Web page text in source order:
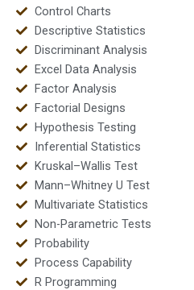
Control Charts
Descriptive Statistics
Discriminant Analysis
Excel Data Analysis
Factor Analysis
Factorial Designs
Hypothesis Testing
Inferential Statistics
Kruskal–Wallis Test
Mann–Whitney U Test
Multivariate Statistics
Non-Parametric Tests
Probability
Process Capability
R Programming